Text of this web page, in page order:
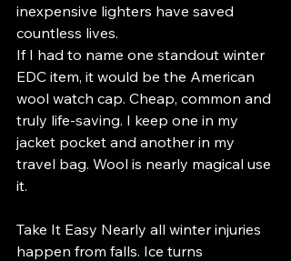
inexpensive lighters have saved
countless lives.
If I had to name one standout winter
EDC item, it would be the American
wool watch cap. Cheap, common and
truly life-saving. I keep one in my
jacket pocket and another in my
travel bag. Wool is nearly magical use
it.
Take It Easy Nearly all winter injuries
happen from falls. Ice turns